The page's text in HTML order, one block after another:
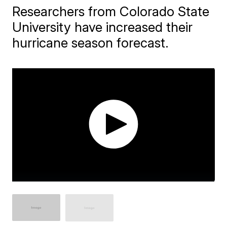
Researchers from Colorado State
University have increased their
hurricane season forecast.